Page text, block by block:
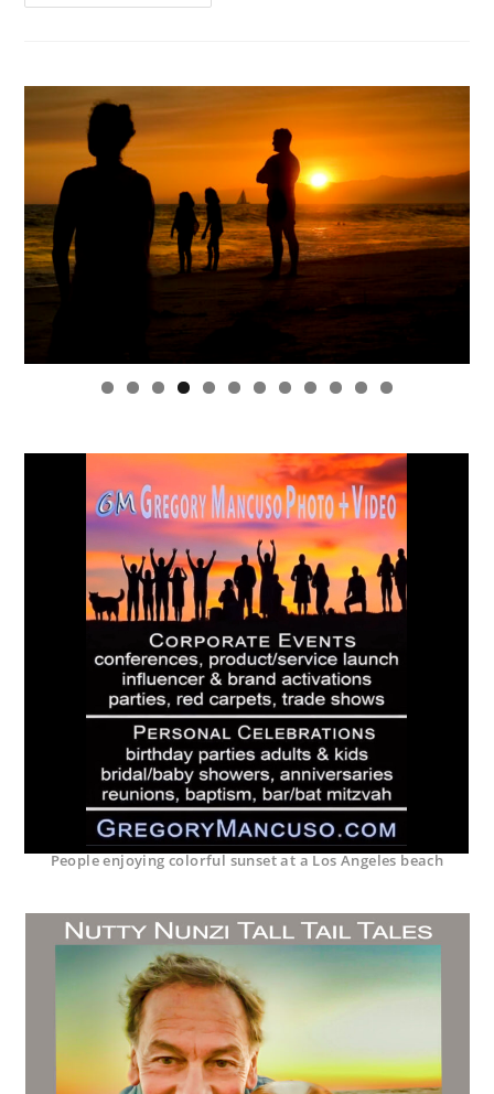
0 1 2
People enjoying colorful sunset at a Los Angeles beach